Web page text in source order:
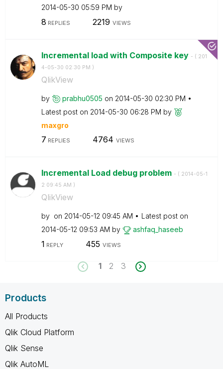
‎2014-05-30 05:59 PM by
8 REPLIES 2219 VIEWS
Incremental load with Composite key - ( ‎201
4-05-30 02:30 PM )
QlikView
by prabhu0505 on ‎2014-05-30 02:30 PM
Latest post on ‎2014-05-30 06:28 PM by
maxgro
7 REPLIES 4764 VIEWS
Incremental Load debug problem - ( ‎2014-05-1
2 09:45 AM )
QlikView
by on ‎2014-05-12 09:45 AM
Latest post on
‎2014-05-12 09:53 AM by ashfaq_haseeb
1 REPLY 455 VIEWS
1 2 3
Products
All Products
Qlik Cloud Platform
Qlik Sense
Qlik AutoML